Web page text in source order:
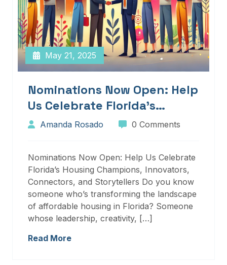
May 21, 2025
Nominations Now Open: Help
Us Celebrate Florida’s
Housing Champions,
Storytellers
Amanda Rosado 0 Comments
Nominations Now Open: Help Us Celebrate
Florida’s Housing Champions, Innovators,
Connectors, and Storytellers Do you know
someone who’s transforming the landscape
of affordable housing in Florida? Someone
whose leadership, creativity, […]
Read More